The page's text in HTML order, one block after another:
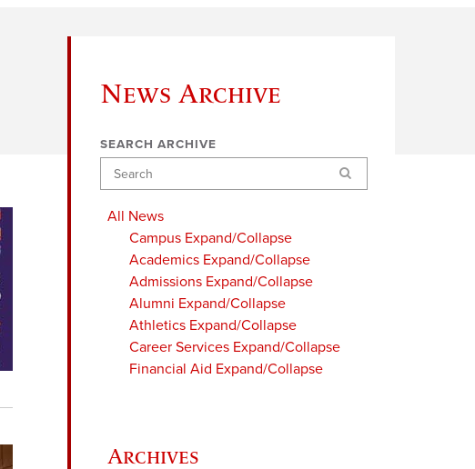
News Archive
SEARCH ARCHIVE
Search
All News
Campus Expand/Collapse
Academics Expand/Collapse
Admissions Expand/Collapse
Alumni Expand/Collapse
Athletics Expand/Collapse
Career Services Expand/Collapse
Financial Aid Expand/Collapse